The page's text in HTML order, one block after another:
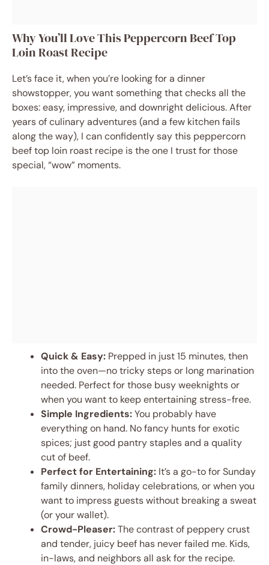
Why You’ll Love This Peppercorn Beef Top
Loin Roast Recipe
Let’s face it, when you’re looking for a dinner
showstopper, you want something that checks all the
boxes: easy, impressive, and downright delicious. After
years of culinary adventures (and a few kitchen fails
along the way), I can confidently say this peppercorn
beef top loin roast recipe is the one I trust for those
special, “wow” moments.
Quick & Easy: Prepped in just 15 minutes, then
into the oven—no tricky steps or long marination
needed. Perfect for those busy weeknights or
when you want to keep entertaining stress-free.
Simple Ingredients:You probably have
everything on hand. No fancy hunts for exotic
spices; just good pantry staples and a quality
cut of beef.
Perfect for Entertaining: It’s a go-to for Sunday
family dinners, holiday celebrations, or when you
want to impress guests without breaking a sweat
(or your wallet).
Crowd-Pleaser:The contrast of peppery crust
and tender, juicy beef has never failed me. Kids,
in-laws, and neighbors all ask for the recipe.